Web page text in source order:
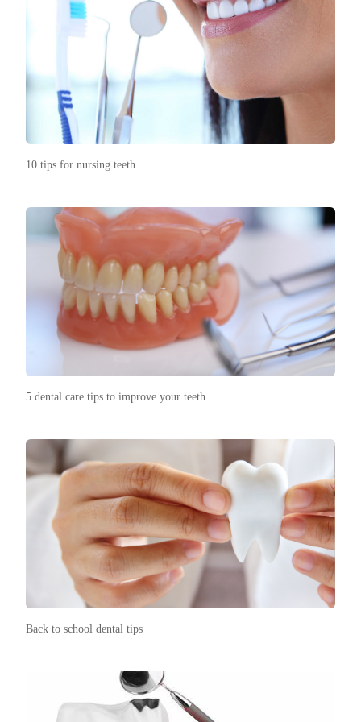
10 tips for nursing teeth
5 dental care tips to improve your teeth
Back to school dental tips